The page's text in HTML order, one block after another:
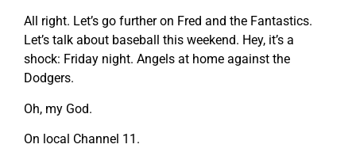
All right. Let’s go further on Fred and the Fantastics.
Let’s talk about baseball this weekend. Hey, it’s a
shock: Friday night. Angels at home against the
Dodgers.
Oh, my God.
On local Channel 11.